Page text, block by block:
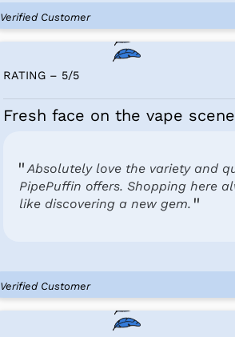
Verified Customer
RATING – 5/5
Fresh face on the vape
Absolutely love the variety and
PipePuffin offers. Shopping here
like discovering a new gem.
Verified Customer